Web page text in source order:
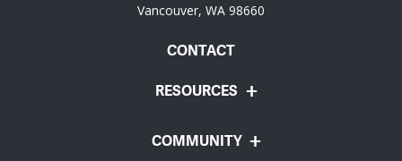
Vancouver, WA 98660
CONTACT
RESOURCES
COMMUNITY